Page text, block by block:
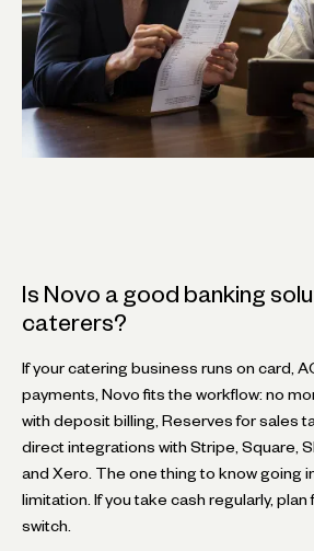
Is Novo a good banking
caterers?
If your catering business runs on card,
payments, Novo fits the workflow: no
with deposit billing, Reserves for sales
direct integrations with Stripe, Square,
and Xero. The one thing to know going
limitation. If you take cash regularly, plan
switch.